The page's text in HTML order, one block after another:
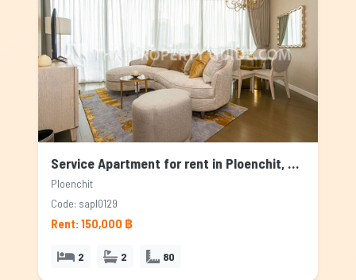
Service Apartment for rent in Ploenchit, Bangkok
Ploenchit
Code: sapl0129
Rent: 150,000 ฿
2 2 80